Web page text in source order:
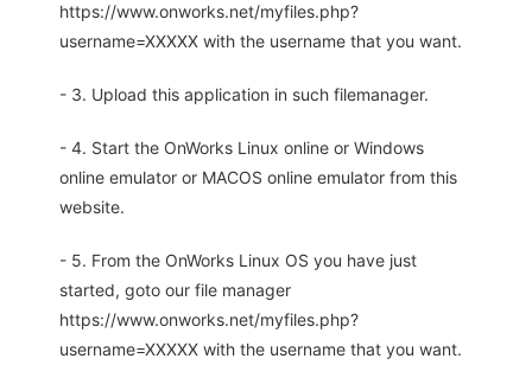
https://www.onworks.net/myfiles.php?
username=XXXXX with the username that you want.
- 3. Upload this application in such filemanager.
- 4. Start the OnWorks Linux online or Windows
online emulator or MACOS online emulator from this
website.
- 5. From the OnWorks Linux OS you have just
started, goto our file manager
https://www.onworks.net/myfiles.php?
username=XXXXX with the username that you want.